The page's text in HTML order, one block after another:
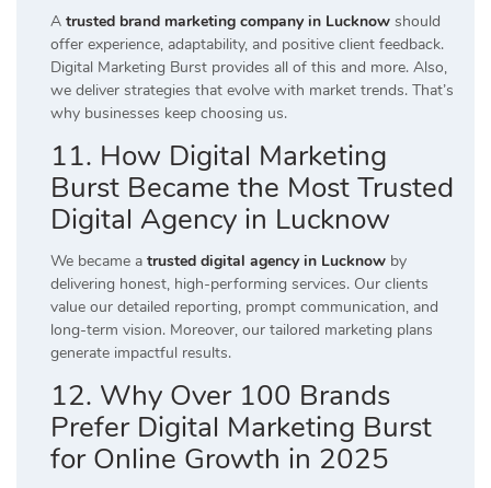
A trusted brand marketing company in Lucknow should
offer experience, adaptability, and positive client feedback.
Digital Marketing Burst provides all of this and more. Also,
we deliver strategies that evolve with market trends. That’s
why businesses keep choosing us.
11. How Digital Marketing
Burst Became the Most Trusted
Digital Agency in Lucknow
We became a trusted digital agency in Lucknow by
delivering honest, high-performing services. Our clients
value our detailed reporting, prompt communication, and
long-term vision. Moreover, our tailored marketing plans
generate impactful results.
12. Why Over 100 Brands
Prefer Digital Marketing Burst
for Online Growth in 2025